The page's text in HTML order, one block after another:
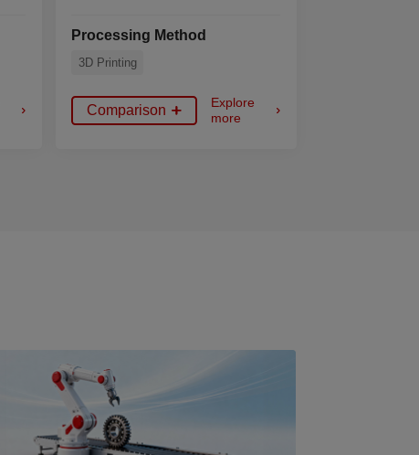
Processing Method
3D Printing
Comparison
Explore
more